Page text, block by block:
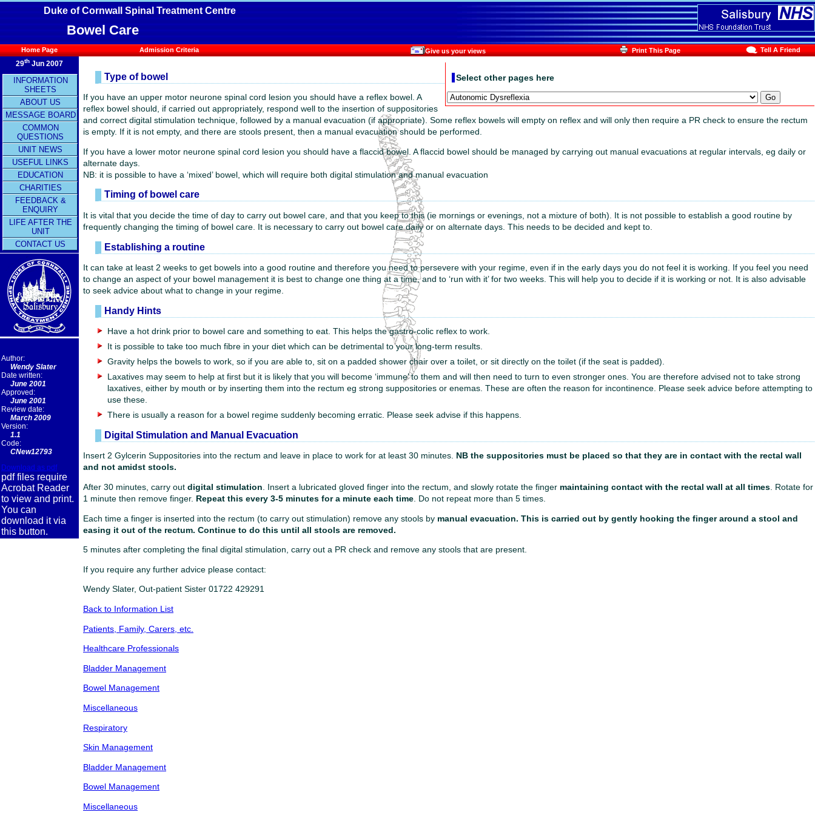
Duke of Cornwall Spinal Treatment Centre
Bowel Care
Home Page Admission Criteria Give us your views Print This Page Tell A Friend
29th Jun 2007
INFORMATION
SHEETS
ABOUT US
MESSAGE BOARD
COMMON
QUESTIONS
UNIT NEWS
USEFUL LINKS
EDUCATION
CHARITIES
FEEDBACK &
ENQUIRY
LIFE AFTER THE
UNIT
CONTACT US
Author:
Wendy Slater
Date written:
June 2001
Approved:
June 2001
Review date:
March 2009
Version:
1.1
Code:
CNew12793
Download as pdf
pdf files require
Acrobat Reader
to view and print.
You can
download it via
this button.
Select other pages here
Type of bowel
If you have an upper motor neurone spinal cord lesion you should have a reflex bowel. A
reflex bowel should, if carried out appropriately, respond well to the insertion of suppositories
and correct digital stimulation technique, followed by a manual evacuation (if appropriate). Some reflex bowels will empty on reflex and will only then require a PR check to ensure the rectum
is empty. If it is not empty, and there are stools present, then a manual evacuation should be performed.
If you have a lower motor neurone spinal cord lesion you should have a flaccid bowel. A flaccid bowel should be managed by carrying out manual evacuations at regular intervals, eg daily or
alternate days.
NB: it is possible to have a ‘mixed’ bowel, which will require both digital stimulation and manual evacuation
Timing of bowel care
It is vital that you decide the time of day to carry out bowel care, and that you keep to this (ie mornings or evenings, not a mixture of both). It is not possible to establish a good routine by
frequently changing the timing of bowel care. It is necessary to carry out bowel care daily or on alternate days. This needs to be decided and kept to.
Establishing a routine
It can take at least 2 weeks to get bowels into a good routine and therefore you need to persevere with your regime, even if in the early days you do not feel it is working. If you feel you need
to change an aspect of your bowel management it is best to change one thing at a time, and to ‘run with it’ for two weeks. This will help you to decide if it is working or not. It is also advisable
to seek advice about what to change in your regime.
Handy Hints
Have a hot drink prior to bowel care and something to eat. This helps the gastro-colic reflex to work.
It is possible to take too much fibre in your diet which can be detrimental to your long-term results.
Gravity helps the bowels to work, so if you are able to, sit on a padded shower chair over a toilet, or sit directly on the toilet (if the seat is padded).
Laxatives may seem to help at first but it is likely that you will become ‘immune’ to them and will then need to turn to even stronger ones. You are therefore advised not to take strong
laxatives, either by mouth or by inserting them into the rectum eg strong suppositories or enemas. These are often the reason for incontinence. Please seek advice before attempting to
use these.
There is usually a reason for a bowel regime suddenly becoming erratic. Please seek advise if this happens.
Digital Stimulation and Manual Evacuation
Insert 2 Gylcerin Suppositories into the rectum and leave in place to work for at least 30 minutes. NB the suppositories must be placed so that they are in contact with the rectal wall
and not amidst stools.
After 30 minutes, carry out digital stimulation. Insert a lubricated gloved finger into the rectum, and slowly rotate the finger maintaining contact with the rectal wall at all times. Rotate for
1 minute then remove finger. Repeat this every 3-5 minutes for a minute each time. Do not repeat more than 5 times.
Each time a finger is inserted into the rectum (to carry out stimulation) remove any stools by manual evacuation. This is carried out by gently hooking the finger around a stool and
easing it out of the rectum. Continue to do this until all stools are removed.
5 minutes after completing the final digital stimulation, carry out a PR check and remove any stools that are present.
If you require any further advice please contact:
Wendy Slater, Out-patient Sister 01722 429291
Back to Information List
Patients, Family, Carers, etc.
Healthcare Professionals
Bladder Management
Bowel Management
Miscellaneous
Respiratory
Skin Management
Bladder Management
Bowel Management
Miscellaneous